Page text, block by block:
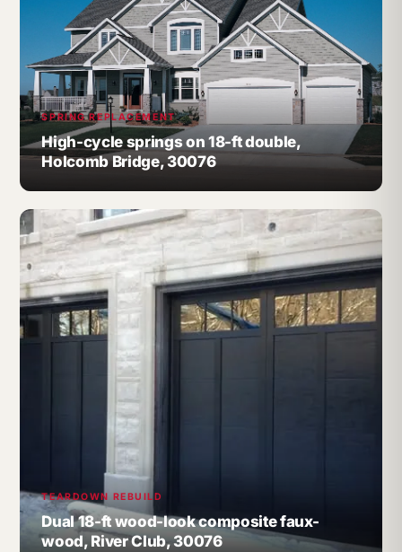
SPRING REPLACEMENT
High-cycle springs on 18-ft double,
Holcomb Bridge, 30076
TEARDOWN REBUILD
Dual 18-ft wood-look composite faux-
wood, River Club, 30076